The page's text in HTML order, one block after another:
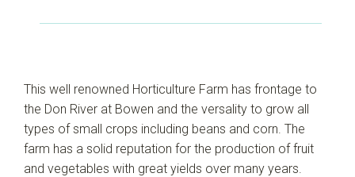
This well renowned Horticulture Farm has frontage to
the Don River at Bowen and the versality to grow all
types of small crops including beans and corn. The
farm has a solid reputation for the production of fruit
and vegetables with great yields over many years.